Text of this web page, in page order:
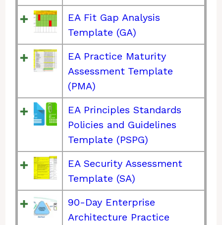
EA Fit Gap Analysis
Template (GA)
EA Practice Maturity
Assessment Template
(PMA)
EA Principles Standards
Policies and Guidelines
Template (PSPG)
EA Security Assessment
Template (SA)
90-Day Enterprise
Architecture Practice